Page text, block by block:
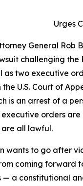
Urges
General Rob
challenging
as two executive
U.S. Court of
is an arrest of a
orders
all lawful.
wants to go after
coming forward
— a constitutional